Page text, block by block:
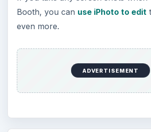
Booth, you can use iPhoto to edit
even more.
ADVERTISEMENT